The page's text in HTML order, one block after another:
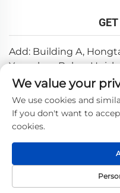
Add: Building A,
Yuanzhou,Boluo,
Email:[email
Tel: +86-0752-6688646
We value your
We use cookies and
If you don't want to
cookies.